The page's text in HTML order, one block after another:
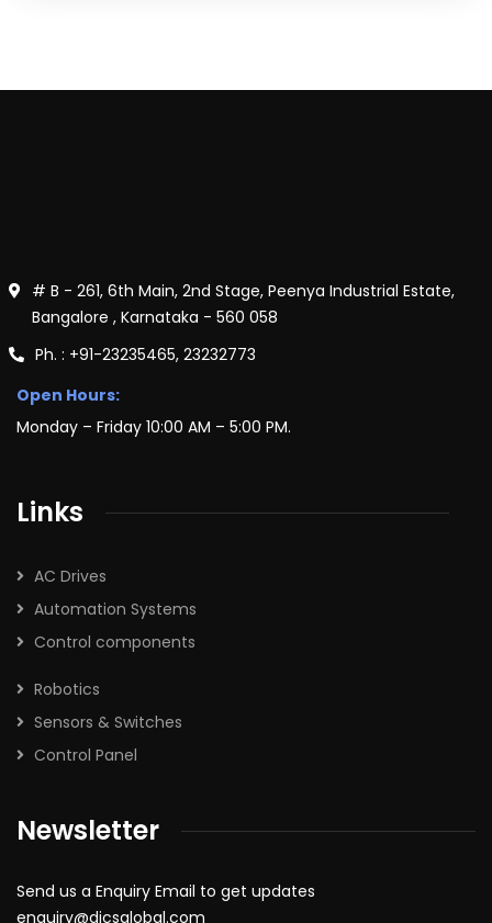
# B - 261, 6th Main, 2nd Stage, Peenya Industrial Estate,
Bangalore , Karnataka - 560 058
Ph. : +91-23235465, 23232773
Open Hours:
Monday – Friday 10:00 AM – 5:00 PM.
Links
AC Drives
Automation Systems
Control components
Robotics
Sensors & Switches
Control Panel
Newsletter
Send us a Enquiry Email to get updates
enquiry@dicsglobal.com